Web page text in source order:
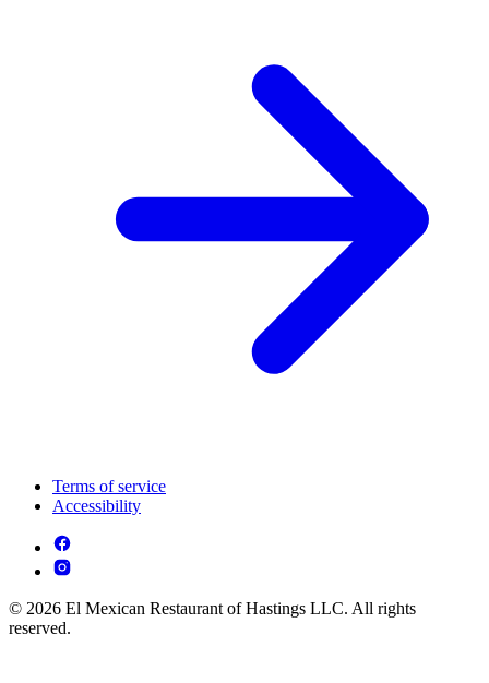
Terms of service
Accessibility
© 2026 El Mexican Restaurant of Hastings LLC. All rights
reserved.